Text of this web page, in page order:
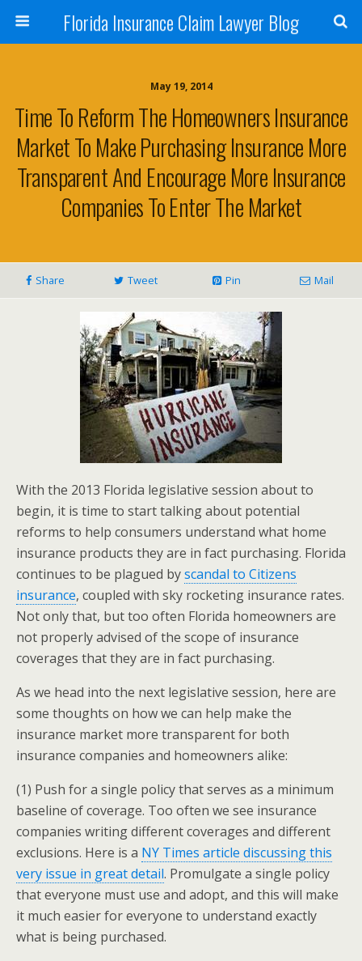
Florida Insurance Claim Lawyer Blog
May 19, 2014
Time To Reform The Homeowners Insurance
Market To Make Purchasing Insurance More
Transparent And Encourage More Insurance
Companies To Enter The Market
Share Tweet Pin Mail
With the 2013 Florida legislative session about to
begin, it is time to start talking about potential
reforms to help consumers understand what home
insurance products they are in fact purchasing. Florida
continues to be plagued byscandal to Citizens
insurance, coupled with sky rocketing insurance rates.
Not only that, but too often Florida homeowners are
not properly advised of the scope of insurance
coverages that they are in fact purchasing.
As we head into the next legislative session, here are
some thoughts on how we can help make the
insurance market more transparent for both
insurance companies and homeowners alike:
(1) Push for a single policy that serves as a minimum
baseline of coverage. Too often we see insurance
companies writing different coverages and different
exclusions. Here is a NY Times article discussing this
very issue in great detail. Promulgate a single policy
that everyone must use and adopt, and this will make
it much easier for everyone to understand exactly
what is being purchased.